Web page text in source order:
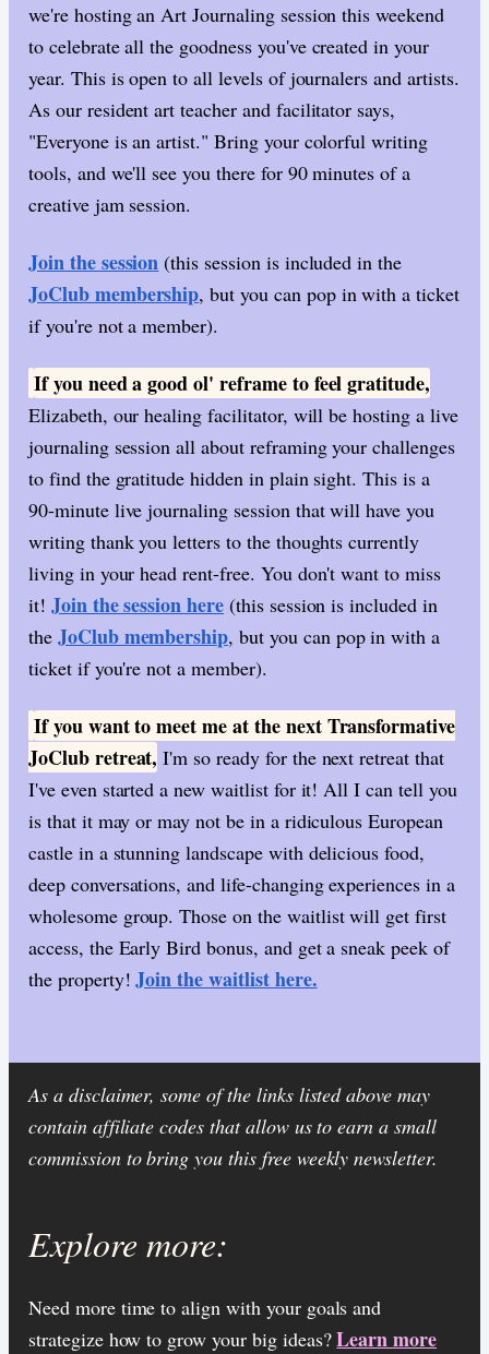
we're hosting an Art Journaling session this weekend
to celebrate all the goodness you've created in your
year. This is open to all levels of journalers and artists.
As our resident art teacher and facilitator says,
"Everyone is an artist." Bring your colorful writing
tools, and we'll see you there for 90 minutes of a
creative jam session.
Join the session (this session is included in the
JoClub membership, but you can pop in with a ticket
if you're not a member).
If you need a good ol' reframe to feel gratitude,
Elizabeth, our healing facilitator, will be hosting a live
journaling session all about reframing your challenges
to find the gratitude hidden in plain sight. This is a
90-minute live journaling session that will have you
writing thank you letters to the thoughts currently
living in your head rent-free. You don't want to miss
it! Join the session here (this session is included in
the JoClub membership, but you can pop in with a
ticket if you're not a member).
If you want to meet me at the next Transformative
JoClub retreat, I'm so ready for the next retreat that
I've even started a new waitlist for it! All I can tell you
is that it may or may not be in a ridiculous European
castle in a stunning landscape with delicious food,
deep conversations, and life-changing experiences in a
wholesome group. Those on the waitlist will get first
access, the Early Bird bonus, and get a sneak peek of
the property!Join the waitlist here.
As a disclaimer, some of the links listed above may
contain affiliate codes that allow us to earn a small
commission to bring you this free weekly newsletter.
Explore more:
Need more time to align with your goals and
strategize how to grow your big ideas?Learn more